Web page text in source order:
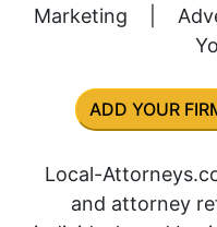
Marketing
ADD YOUR
Local-
and attorney